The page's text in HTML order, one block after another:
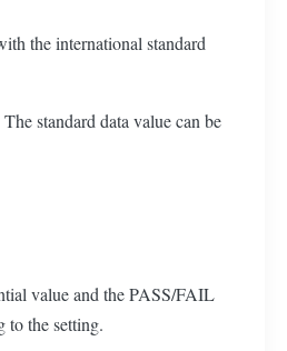
the international standard
standard data value can be
value and the PASS/FAIL
to the setting.